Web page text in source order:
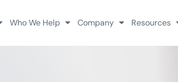
Who We Help Company Resources